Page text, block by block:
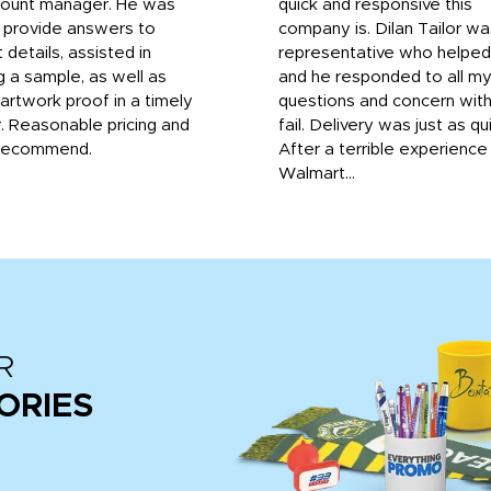
manager. He was
answers to
details, assisted in
a sample, as well as
proof in a timely
Reasonable pricing and
quick and responsive this
company is. Dilan Tailor
representative who
and he responded to all my
questions and concern
fail. Delivery was just as
After a terrible experience
Walmart...